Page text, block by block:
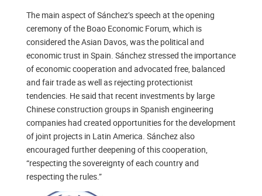
The main aspect of Sánchez’s speech at the opening
ceremony of the Boao Economic Forum, which is
considered the Asian Davos, was the political and
economic trust in Spain. Sánchez stressed the importance
of economic cooperation and advocated free, balanced
and fair trade as well as rejecting protectionist
tendencies. He said that recent investments by large
Chinese construction groups in Spanish engineering
companies had created opportunities for the development
of joint projects in Latin America. Sánchez also
encouraged further deepening of this cooperation,
“respecting the sovereignty of each country and
respecting the rules.”